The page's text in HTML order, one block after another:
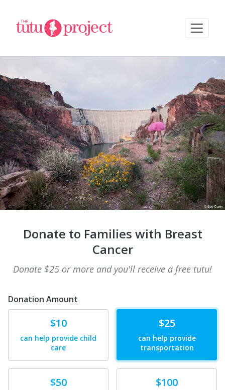
Donate to Families with Breast
Cancer
Donate $25 or more and you'll receive a free tutu!
Donation Amount
$10
can help provide child
care
$25
can help provide
transportation
$50 Donate$100